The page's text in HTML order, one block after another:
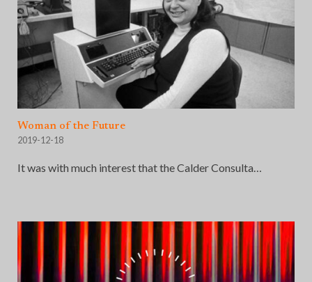
Woman of the Future
2019-12-18
It was with much interest that the Calder Consulta…